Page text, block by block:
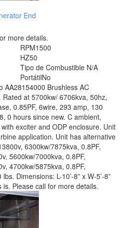
End
more details.
RPM1500
HZ50
Tipo de Combustible N/A
PortátilNo
AA28154000 Brushless AC
at 5700kw/ 6706kva, 50hz,
0.85PF, 6wire, 293 amp, 130
0 hours since new. C ambient,
exciter and ODP enclosure. Unit
application. Unit has alternative
6300kw/7875kva, 0.8PF,
5600kw/7000kva, 0.8PF,
4700kw/5875kva, 0.8PF,
Dimensions: L-10’-8” x W-5’-8”
is. Please call for more details.